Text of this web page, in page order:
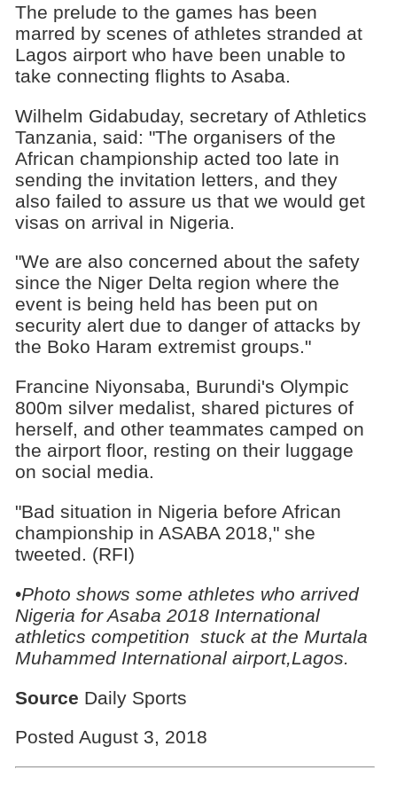
The prelude to the games has been
marred by scenes of athletes stranded at
Lagos airport who have been unable to
take connecting flights to Asaba.
Wilhelm Gidabuday, secretary of Athletics
Tanzania, said: "The organisers of the
African championship acted too late in
sending the invitation letters, and they
also failed to assure us that we would get
visas on arrival in Nigeria.
"We are also concerned about the safety
since the Niger Delta region where the
event is being held has been put on
security alert due to danger of attacks by
the Boko Haram extremist groups."
Francine Niyonsaba, Burundi's Olympic
800m silver medalist, shared pictures of
herself, and other teammates camped on
the airport floor, resting on their luggage
on social media.
"Bad situation in Nigeria before African
championship in ASABA 2018," she
tweeted. (RFI)
•Photo shows some athletes who arrived
Nigeria for Asaba 2018 International
athletics competition stuck at the Murtala
Muhammed International airport,Lagos.
Source Daily Sports
Posted August 3, 2018